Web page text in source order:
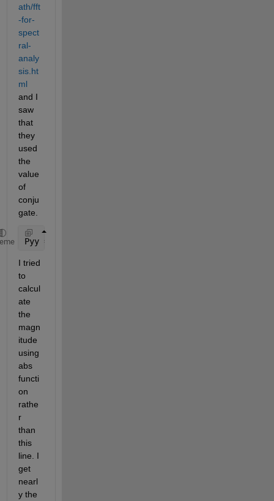
ath/fft
-for-
spect
ral-
analy
sis.ht
ml
and I
saw
that
they
used
the
value
of
conju
gate.
Pyy = Y.*conj(Y)/251;
I tried
to
calcul
ate
the
magn
itude
using
abs
functi
on
rathe
r
than
this
line. I
get
nearl
y the